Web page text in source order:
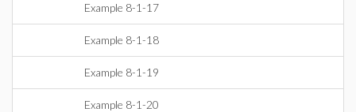
Example 8-1-17
Example 8-1-18
Example 8-1-19
Example 8-1-20